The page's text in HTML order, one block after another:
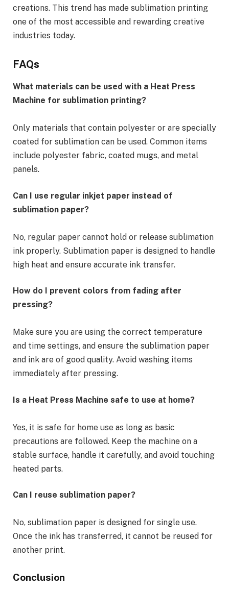
creations. This trend has made sublimation printing
one of the most accessible and rewarding creative
industries today.
FAQs
What materials can be used with a Heat Press
Machine for sublimation printing?
Only materials that contain polyester or are specially
coated for sublimation can be used. Common items
include polyester fabric, coated mugs, and metal
panels.
Can I use regular inkjet paper instead of
sublimation paper?
No, regular paper cannot hold or release sublimation
ink properly. Sublimation paper is designed to handle
high heat and ensure accurate ink transfer.
How do I prevent colors from fading after
pressing?
Make sure you are using the correct temperature
and time settings, and ensure the sublimation paper
and ink are of good quality. Avoid washing items
immediately after pressing.
Is a Heat Press Machine safe to use at home?
Yes, it is safe for home use as long as basic
precautions are followed. Keep the machine on a
stable surface, handle it carefully, and avoid touching
heated parts.
Can I reuse sublimation paper?
No, sublimation paper is designed for single use.
Once the ink has transferred, it cannot be reused for
another print.
Conclusion